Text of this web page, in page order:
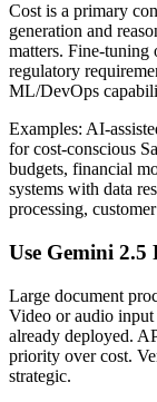
Cost is a primary
generation and
matters. Fine-tuning
regulatory
ML/DevOps
Examples: AI-
for cost-conscious
budgets, financial
systems with data
processing,
Use Gemini 2.5
Large document
Video or audio
already deployed.
priority over cost.
strategic.